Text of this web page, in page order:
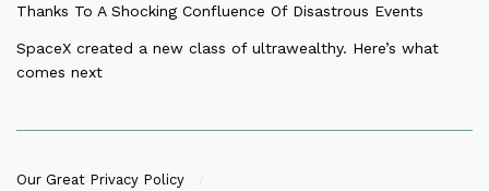
Thanks To A Shocking Confluence Of Disastrous Events
SpaceX created a new class of ultrawealthy. Here’s what
comes next
Our Great Privacy Policy